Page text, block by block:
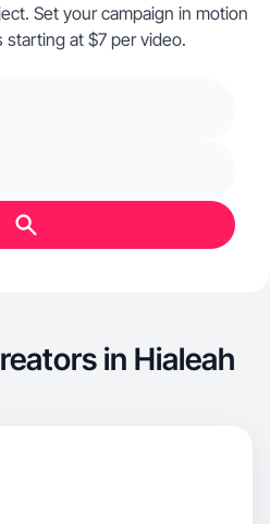
Set your campaign in motion
at $7 per video.
in Hialeah